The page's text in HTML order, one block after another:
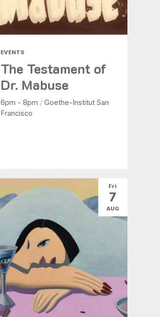
EVENTS
The Testament of
Dr. Mabuse
6pm - 8pm / Goethe-Institut San
Francisco
Fri
7
AUG